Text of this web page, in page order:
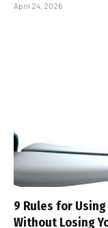
April 24, 2026
9 Rules for
Without Losing